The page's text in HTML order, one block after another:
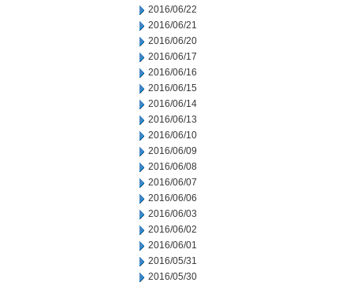
2016/06/22
2016/06/21
2016/06/20
2016/06/17
2016/06/16
2016/06/15
2016/06/14
2016/06/13
2016/06/10
2016/06/09
2016/06/08
2016/06/07
2016/06/06
2016/06/03
2016/06/02
2016/06/01
2016/05/31
2016/05/30